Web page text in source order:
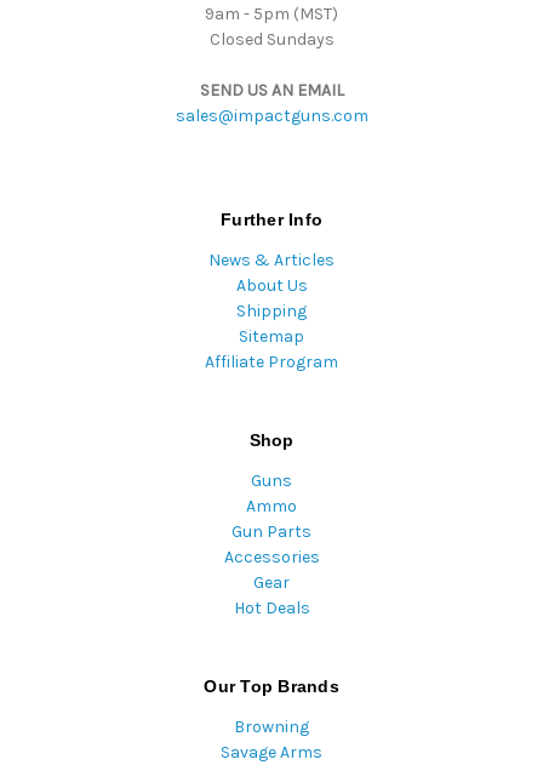
9am - 5pm (MST)
Closed Sundays
SEND US AN EMAIL
sales@impactguns.com
Further Info
News & Articles
About Us
Shipping
Sitemap
Affiliate Program
Shop
Guns
Ammo
Gun Parts
Accessories
Gear
Hot Deals
Our Top Brands
Browning
Savage Arms